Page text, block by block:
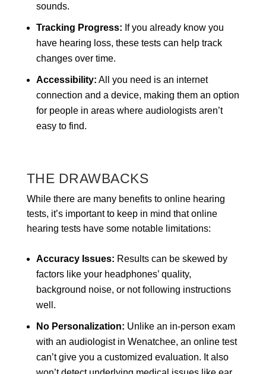
sounds.
Tracking Progress: If you already know you
have hearing loss, these tests can help track
changes over time.
Accessibility: All you need is an internet
connection and a device, making them an option
for people in areas where audiologists aren’t
easy to find.
THE DRAWBACKS
While there are many benefits to online hearing
tests, it’s important to keep in mind that online
hearing tests have some notable limitations:
Accuracy Issues: Results can be skewed by
factors like your headphones’ quality,
background noise, or not following instructions
well.
No Personalization: Unlike an in-person exam
with an audiologist in Wenatchee, an online test
can’t give you a customized evaluation. It also